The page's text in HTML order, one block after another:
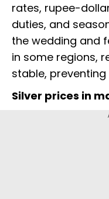
rates, rupee-
duties, and
the wedding and
in some regions,
stable,
Silver prices in